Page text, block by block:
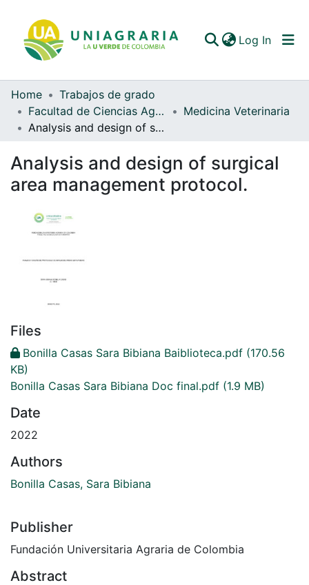
Log In
Communities & Collections
All of DSpace
Statistics
Home
Trabajos de grado
Facultad de Ciencias Agrarias
Medicina Veterinaria
Analysis and design of surgical area management protocol.
Analysis and design of surgical
area management protocol.
Files
Bonilla Casas Sara Bibiana Baiblioteca.pdf (170.56
KB)
Bonilla Casas Sara Bibiana Doc final.pdf (1.9 MB)
Date
2022
Authors
Bonilla Casas, Sara Bibiana
Publisher
Fundación Universitaria Agraria de Colombia
Abstract